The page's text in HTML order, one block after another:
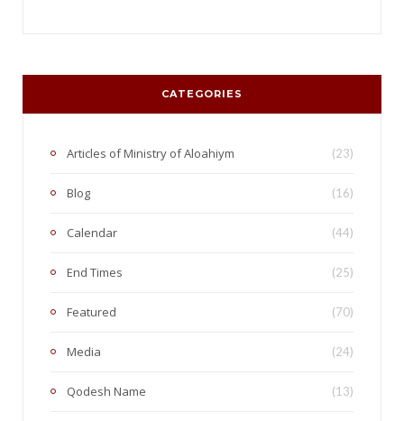
CATEGORIES
Articles of Ministry of Aloahiym (23)
Blog (16)
Calendar (44)
End Times (25)
Featured (70)
Media (24)
Qodesh Name (13)